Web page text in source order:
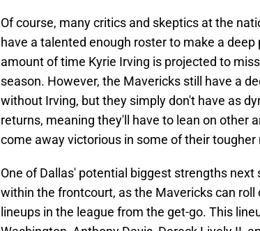
Of course, many critics and skeptics at the
have a talented enough roster to make a
amount of time Kyrie Irving is projected to
season. However, the Mavericks still have a
without Irving, but they simply don't have as
returns, meaning they'll have to lean on other
come away victorious in some of their
One of Dallas' potential biggest strengths
within the frontcourt, as the Mavericks can
lineups in the league from the get-go. This